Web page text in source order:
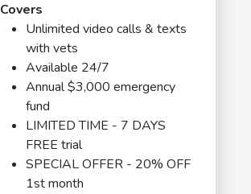
Covers
Unlimited video calls & texts
with vets
Available 24/7
Annual $3,000 emergency
fund
LIMITED TIME - 7 DAYS
FREE trial
SPECIAL OFFER - 20% OFF
1st month